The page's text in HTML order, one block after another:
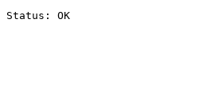
Status: OK